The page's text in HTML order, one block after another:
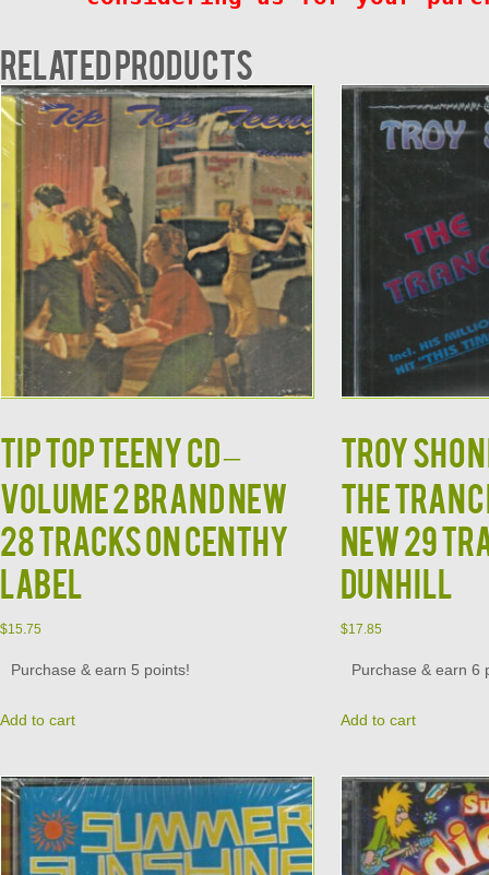
Related products
TIP TOP TEENY CD –
Volume 2 Brand New
28 Tracks on Centhy
Label
$15.75
Purchase & earn 5 points!
Add to cart
TROY
The
New 29
Dunhill
$17.85
Purchase & earn 6
Add to cart